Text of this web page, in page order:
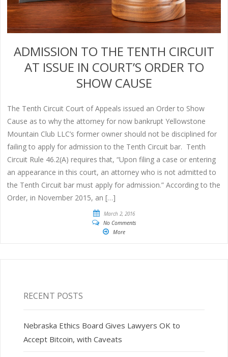
ADMISSION TO THE TENTH CIRCUIT
AT ISSUE IN COURT’S ORDER TO
SHOW CAUSE
The Tenth Circuit Court of Appeals issued an Order to Show
Cause as to why the attorney for now bankrupt Yellowstone
Mountain Club LLC’s former owner should not be disciplined for
failing to apply for admission to the Tenth Circuit bar. Tenth
Circuit Rule 46.2(A) requires that, “Upon filing a case or entering
an appearance in this court, an attorney who is not admitted to
the Tenth Circuit bar must apply for admission.” According to the
Order, in November 2015, an […]
March 2, 2016
No Comments
More
RECENT POSTS
Nebraska Ethics Board Gives Lawyers OK to
Accept Bitcoin, with Caveats